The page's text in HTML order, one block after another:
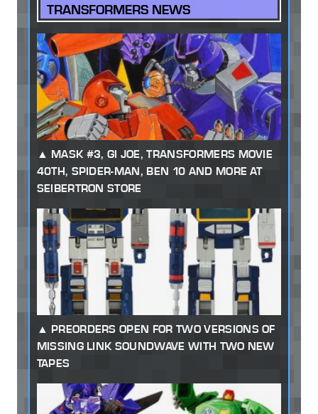
TRANSFORMERS NEWS
MASK #3, GI JOE, TRANSFORMERS MOVIE
40TH, SPIDER-MAN, BEN 10 AND MORE AT
SEIBERTRON STORE
PREORDERS OPEN FOR TWO VERSIONS OF
MISSING LINK SOUNDWAVE WITH TWO NEW
TAPES